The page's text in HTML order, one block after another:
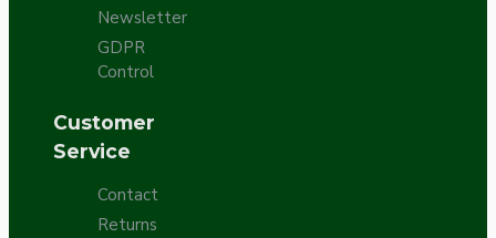
Newsletter
GDPR
Control
Customer
Service
Contact
Returns